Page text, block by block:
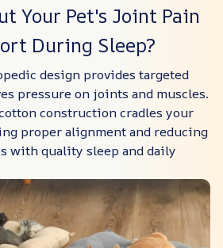
Your Pet's Joint Pain
During Sleep?
design provides targeted
pressure on joints and muscles.
construction cradles your
proper alignment and reducing
with quality sleep and daily